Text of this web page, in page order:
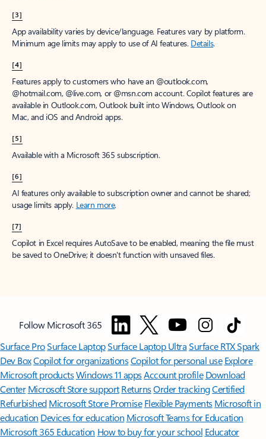
[3]
App availability varies by device/language. Features vary by platform.
Minimum age limits may apply to use of AI features. Details.
[4]
Features apply to customers who have an @outlook.com,
@hotmail.com, @live.com, or @msn.com account. Copilot features are
available in Outlook.com, Outlook built into Windows, Outlook on
Mac, and iOS and Android apps.
[5]
Available with a Microsoft 365 subscription.
[6]
AI features only available to subscription owner and cannot be shared;
usage limits apply. Learn more.
[7]
Copilot in Excel requires AutoSave to be enabled, meaning the file must
be saved to OneDrive; it doesn't function with unsaved files.
Follow Microsoft 365
Surface ProSurface LaptopSurface Laptop UltraSurface RTX Spark
Dev BoxCopilot for organizationsCopilot for personal use Explore
Microsoft productsWindows 11 appsAccount profile Download
Center Microsoft Store support ReturnsOrder trackingCertified
Refurbished Microsoft Store Promise Flexible Payments Microsoft in
education Devices for education Microsoft Teams for Education
Microsoft 365 Education How to buy for your school Educator